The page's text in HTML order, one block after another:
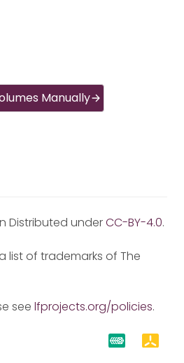
Manually
Distributed underCC-BY-4.0.
list of trademarks of The
see lfprojects.org/policies.